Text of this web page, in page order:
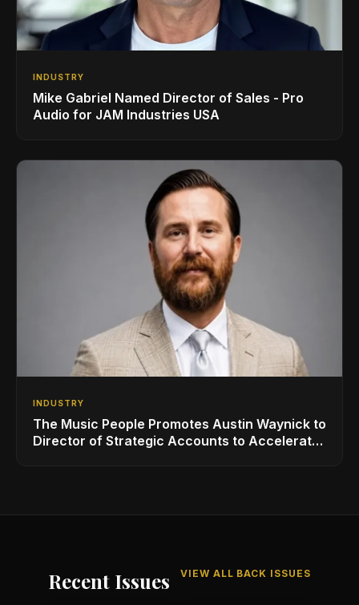
INDUSTRY
Mike Gabriel Named Director of Sales - Pro
Audio for JAM Industries USA
INDUSTRY
The Music People Promotes Austin Waynick to
Director of Strategic Accounts to Accelerate
Recent Issues VIEW ALL BACK ISSUES